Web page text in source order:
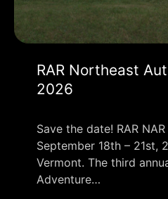
RAR Northeast
2026
Save the date! RAR
September 18th – 21st,
Vermont. The third
Adventure…